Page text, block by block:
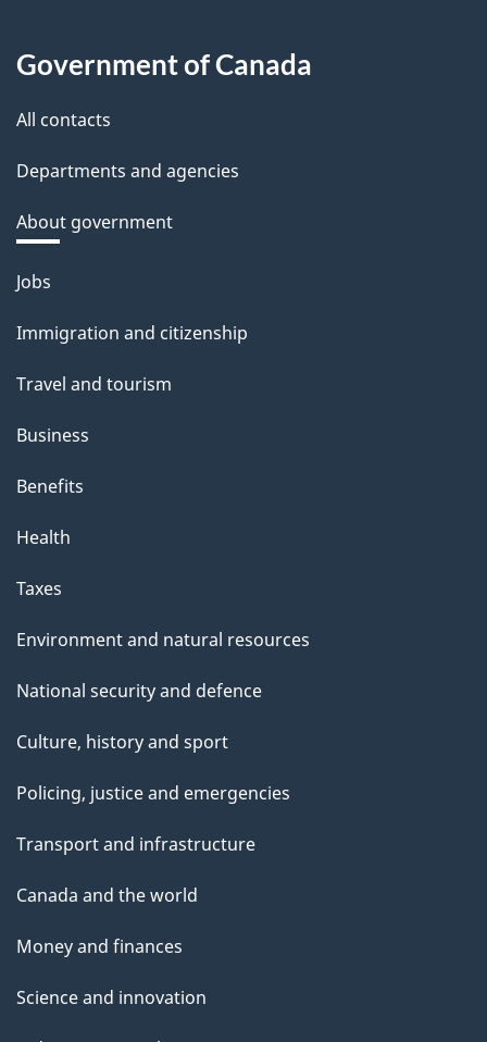
Government of Canada
All contacts
Departments and agencies
About government
Themes
topics
Jobs
Immigration and citizenship
Travel and tourism
Business
Benefits
Health
Taxes
Environment and natural resources
National security and defence
Culture, history and sport
Policing, justice and emergencies
Transport and infrastructure
Canada and the world
Money and finances
Science and innovation